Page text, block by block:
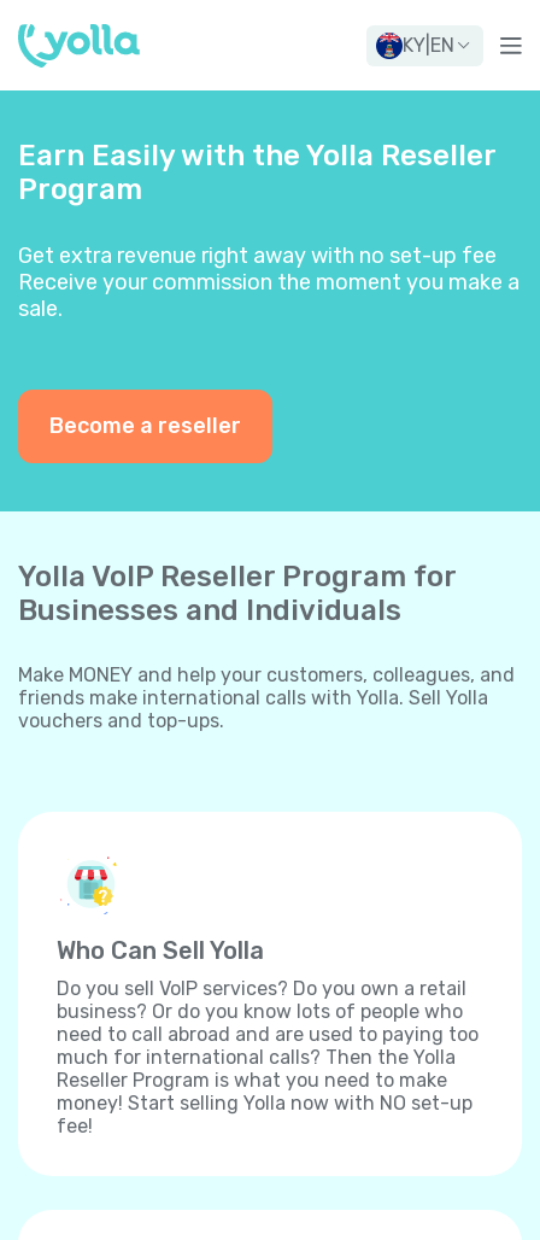
KY EN
Earn Easily with the Yolla Reseller
Program
Get extra revenue right away with no set-up fee
Receive your commission the moment you make a
sale.
Become a reseller
Yolla VoIP Reseller Program for
Businesses and Individuals
Make MONEY and help your customers, colleagues, and
friends make international calls with Yolla. Sell Yolla
vouchers and top-ups.
Who Can Sell Yolla
Do you sell VoIP services? Do you own a retail
business? Or do you know lots of people who
need to call abroad and are used to paying too
much for international calls? Then the Yolla
Reseller Program is what you need to make
money! Start selling Yolla now with NO set-up
fee!